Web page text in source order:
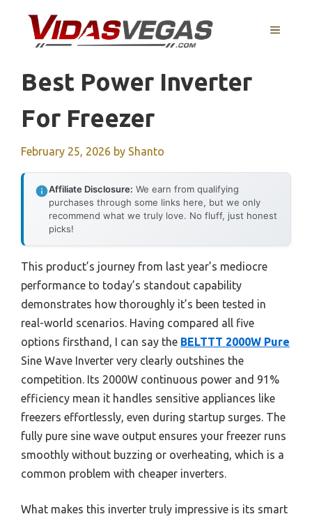
content
MENU
Best Power Inverter
For Freezer
February 25, 2026 by Shanto
Affiliate Disclosure: We earn from qualifying
purchases through some links here, but we only
recommend what we truly love. No fluff, just honest
picks!
This product’s journey from last year’s mediocre
performance to today’s standout capability
demonstrates how thoroughly it’s been tested in
real-world scenarios. Having compared all five
options firsthand, I can say the BELTTT 2000W Pure
Sine Wave Inverter very clearly outshines the
competition. Its 2000W continuous power and 91%
efficiency mean it handles sensitive appliances like
freezers effortlessly, even during startup surges. The
fully pure sine wave output ensures your freezer runs
smoothly without buzzing or overheating, which is a
common problem with cheaper inverters.
What makes this inverter truly impressive is its smart